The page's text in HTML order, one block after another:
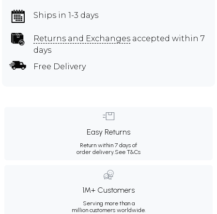
Ships in 1-3 days
Returns and Exchanges accepted within 7
days
Free Delivery
Easy Returns
Return within 7 days of
order delivery.See T&Cs
1M+ Customers
Serving more than a
million customers worldwide.